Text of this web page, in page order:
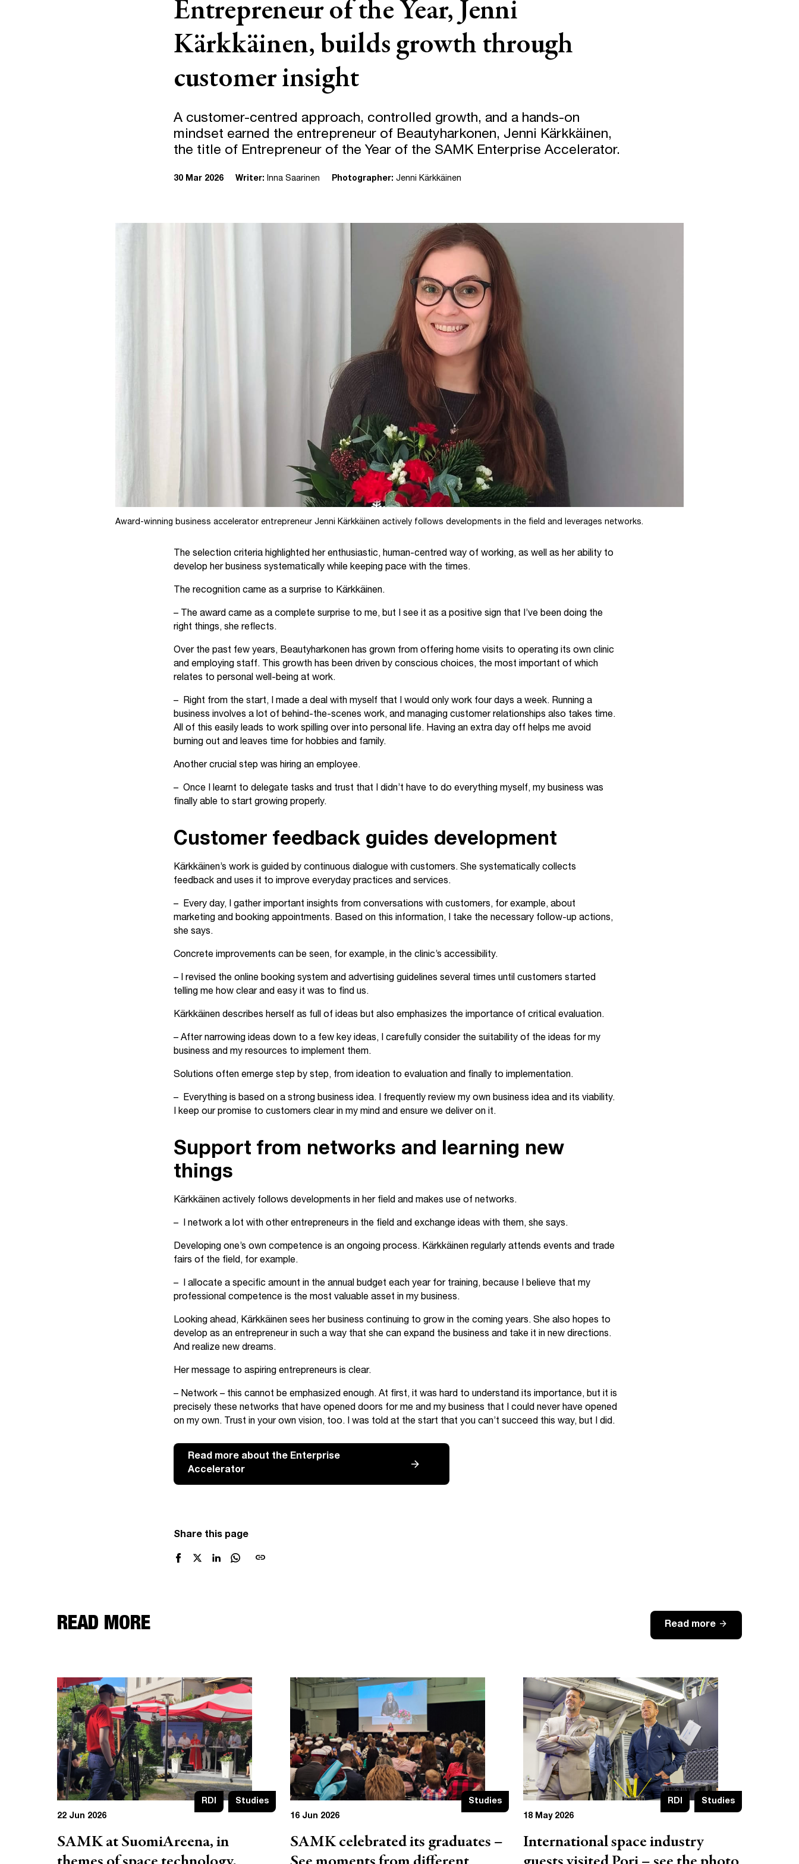
Entrepreneur of the Year, Jenni
Kärkkäinen, builds growth through
customer insight
A customer-centred approach, controlled growth, and a hands-on
mindset earned the entrepreneur of Beautyharkonen, Jenni Kärkkäinen,
the title of Entrepreneur of the Year of the SAMK Enterprise Accelerator.
30 Mar 2026 Writer: Inna Saarinen Photographer: Jenni Kärkkäinen
Award-winning business accelerator entrepreneur Jenni Kärkkäinen actively follows developments in the field and leverages networks.
The selection criteria highlighted her enthusiastic, human-centred way of working, as well as her ability to
develop her business systematically while keeping pace with the times.
The recognition came as a surprise to Kärkkäinen.
– The award came as a complete surprise to me, but I see it as a positive sign that I’ve been doing the
right things, she reflects.
Over the past few years, Beautyharkonen has grown from offering home visits to operating its own clinic
and employing staff. This growth has been driven by conscious choices, the most important of which
relates to personal well-being at work.
– Right from the start, I made a deal with myself that I would only work four days a week. Running a
business involves a lot of behind-the-scenes work, and managing customer relationships also takes time.
All of this easily leads to work spilling over into personal life. Having an extra day off helps me avoid
burning out and leaves time for hobbies and family.
Another crucial step was hiring an employee.
– Once I learnt to delegate tasks and trust that I didn’t have to do everything myself, my business was
finally able to start growing properly.
Customer feedback guides development
Kärkkäinen’s work is guided by continuous dialogue with customers. She systematically collects
feedback and uses it to improve everyday practices and services.
– Every day, I gather important insights from conversations with customers, for example, about
marketing and booking appointments. Based on this information, I take the necessary follow-up actions,
she says.
Concrete improvements can be seen, for example, in the clinic’s accessibility.
– I revised the online booking system and advertising guidelines several times until customers started
telling me how clear and easy it was to find us.
Kärkkäinen describes herself as full of ideas but also emphasizes the importance of critical evaluation.
– After narrowing ideas down to a few key ideas, I carefully consider the suitability of the ideas for my
business and my resources to implement them.
Solutions often emerge step by step, from ideation to evaluation and finally to implementation.
– Everything is based on a strong business idea. I frequently review my own business idea and its viability.
I keep our promise to customers clear in my mind and ensure we deliver on it.
Support from networks and learning new
things
Kärkkäinen actively follows developments in her field and makes use of networks.
– I network a lot with other entrepreneurs in the field and exchange ideas with them, she says.
Developing one’s own competence is an ongoing process. Kärkkäinen regularly attends events and trade
fairs of the field, for example.
– I allocate a specific amount in the annual budget each year for training, because I believe that my
professional competence is the most valuable asset in my business.
Looking ahead, Kärkkäinen sees her business continuing to grow in the coming years. She also hopes to
develop as an entrepreneur in such a way that she can expand the business and take it in new directions.
And realize new dreams.
Her message to aspiring entrepreneurs is clear.
– Network – this cannot be emphasized enough. At first, it was hard to understand its importance, but it is
precisely these networks that have opened doors for me and my business that I could never have opened
on my own. Trust in your own vision, too. I was told at the start that you can’t succeed this way, but I did.
Read more about the Enterprise
Accelerator
Share this page
link
READ MORE Read more arrow_forward
RDI
Studies
22 Jun 2026
SAMK at SuomiAreena, in
Studies
16 Jun 2026
SAMK celebrated its graduates –
RDI
Studies
18 May 2026
International space industry